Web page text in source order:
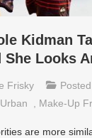
Kidman
She Looks
Frisky
Make-Up
are more